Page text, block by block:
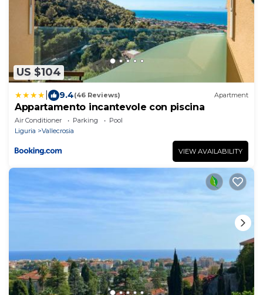
US $104
9.4(46 Reviews) Apartment
Appartamento incantevole con piscina
Air Conditioner Parking
Pool
Liguria
Vallecrosia
VIEW AVAILABILITY